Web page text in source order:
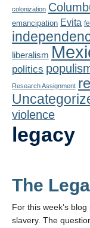
Blogs
Concepts
Assessment
Playlist
Contact
colonization
emancipation Evita
liberalism
politics
Research Assignment
violence
legacy
The
For this week’s
slavery. The